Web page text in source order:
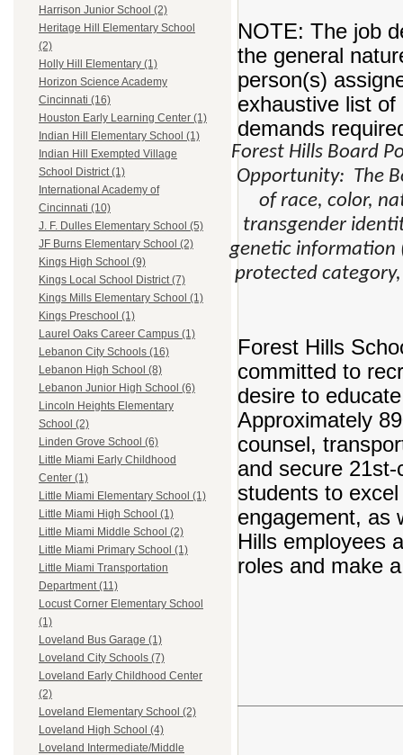
Harrison Junior School (2)
Heritage Hill Elementary School
(2)
Holly Hill Elementary (1)
Horizon Science Academy
Cincinnati (16)
Houston Early Learning Center (1)
Indian Hill Elementary School (1)
Indian Hill Exempted Village
School District (1)
International Academy of
Cincinnati (10)
J. F. Dulles Elementary School (5)
JF Burns Elementary School (2)
Kings High School (9)
Kings Local School District (7)
Kings Mills Elementary School (1)
Kings Preschool (1)
Laurel Oaks Career Campus (1)
Lebanon City Schools (16)
Lebanon High School (8)
Lebanon Junior High School (6)
Lincoln Heights Elementary
School (2)
Linden Grove School (6)
Little Miami Early Childhood
Center (1)
Little Miami Elementary School (1)
Little Miami High School (1)
Little Miami Middle School (2)
Little Miami Primary School (1)
Little Miami Transportation
Department (11)
Locust Corner Elementary School
(1)
Loveland Bus Garage (1)
Loveland City Schools (7)
Loveland Early Childhood Center
(2)
Loveland Elementary School (2)
Loveland High School (4)
Loveland Intermediate/Middle
NOTE: The job
the general
person(s)
exhaustive list
demands
Forest Hills Board
Opportunity: The
of race, color,
transgender
genetic information
protected
Forest Hills
committed to
desire to
Approximately
counsel,
and secure
students to
engagement, as
Hills employees
roles and make